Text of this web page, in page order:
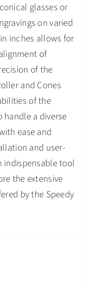
glasses or
on varied
inches allows for
of
of the
and Cones
of the
handle a diverse
ease and
and user-
indispensable tool
the extensive
by the Speedy